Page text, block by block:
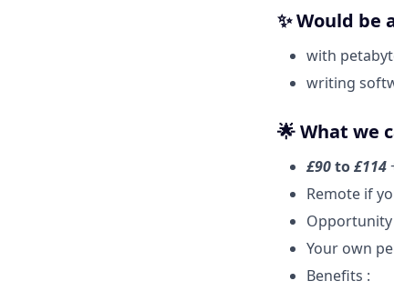
✨ Would be
with
writing
🌟 What we
£90to£114
Remote if
Opportunity
Your own
Benefits :